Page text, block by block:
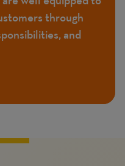
through
and